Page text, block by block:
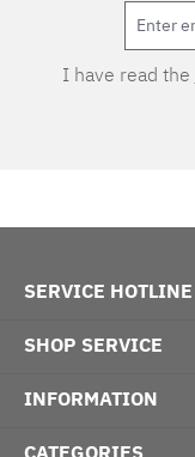
I have read the
SERVICE HOTLINE
SHOP SERVICE
INFORMATION